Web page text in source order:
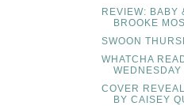
REVIEW: BABY
BROOKE
SWOON
WHATCHA
WEDNESDAY
COVER
BY CAISEY